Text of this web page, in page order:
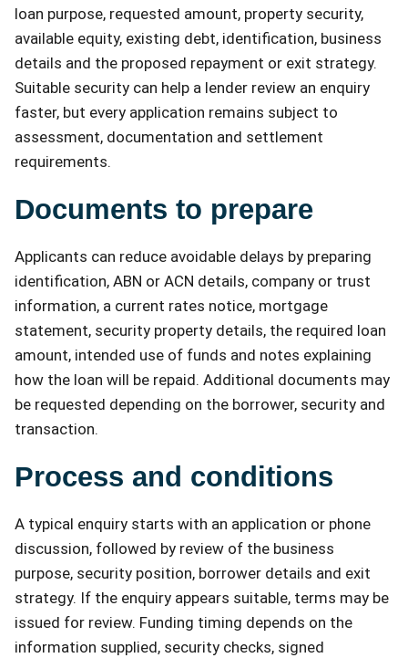
loan purpose, requested amount, property security,
available equity, existing debt, identification, business
details and the proposed repayment or exit strategy.
Suitable security can help a lender review an enquiry
faster, but every application remains subject to
assessment, documentation and settlement
requirements.
Documents to prepare
Applicants can reduce avoidable delays by preparing
identification, ABN or ACN details, company or trust
information, a current rates notice, mortgage
statement, security property details, the required loan
amount, intended use of funds and notes explaining
how the loan will be repaid. Additional documents may
be requested depending on the borrower, security and
transaction.
Process and conditions
A typical enquiry starts with an application or phone
discussion, followed by review of the business
purpose, security position, borrower details and exit
strategy. If the enquiry appears suitable, terms may be
issued for review. Funding timing depends on the
information supplied, security checks, signed